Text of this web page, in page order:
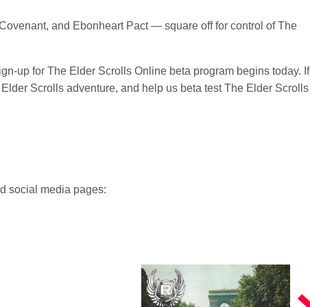
and Ebonheart Pact — square off for control of The
up for The Elder Scrolls Online beta program begins today. If
Scrolls adventure, and help us beta test The Elder Scrolls
social media pages: